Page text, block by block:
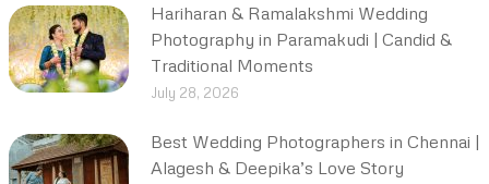
Hariharan & Ramalakshmi Wedding
Photography in Paramakudi | Candid &
Traditional Moments
July 28, 2026
Best Wedding Photographers in Chennai |
Alagesh & Deepika’s Love Story